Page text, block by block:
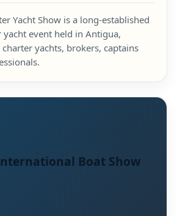
Yacht Show is a long-established
yacht event held in Antigua,
yachts, brokers, captains
Boat Show